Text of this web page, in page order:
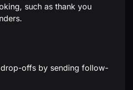
such as thank you
offs by sending follow-